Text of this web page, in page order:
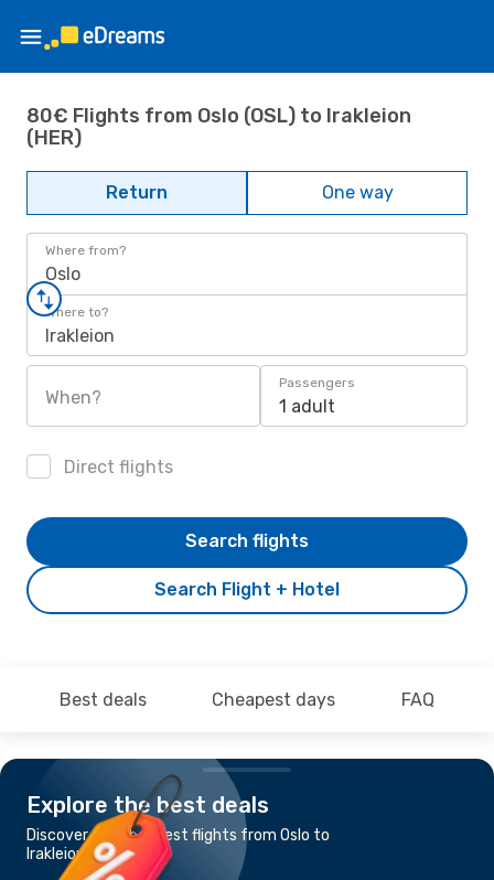
80€ Flights from Oslo (OSL) to Irakleion
(HER)
Return One way
Where from?
Oslo
Where to?
Irakleion
When?
Passengers
1 adult
Direct flights
Search Flight + Hotel
Search flights
Best deals Cheapest days FAQ
Explore the best deals
Discover the cheapest flights from Oslo to
Irakleion